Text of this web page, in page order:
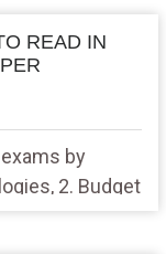
READ IN
by
2. Budget